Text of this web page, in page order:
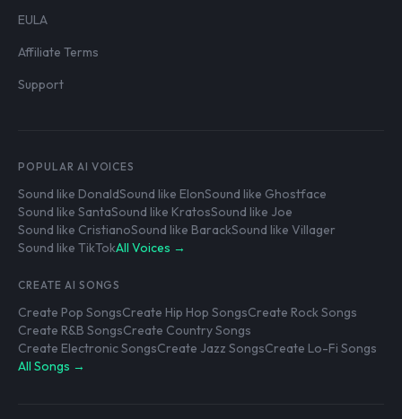
EULA
Affiliate Terms
Support
POPULAR AI VOICES
Sound like DonaldSound like ElonSound like Ghostface
Sound like SantaSound like KratosSound like Joe
Sound like CristianoSound like BarackSound like Villager
Sound like TikTokAll Voices →
CREATE AI SONGS
Create Pop SongsCreate Hip Hop SongsCreate Rock Songs
Create R&B SongsCreate Country Songs
Create Electronic SongsCreate Jazz SongsCreate Lo-Fi Songs
All Songs →